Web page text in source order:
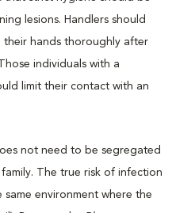
lesions. Handlers should
their hands thoroughly after
individuals with a
limit their contact with an
not need to be segregated
The true risk of infection
environment where the